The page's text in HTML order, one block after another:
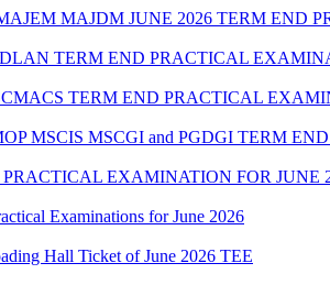
MAJDM JUNE 2026 TERM END
TERM END PRACTICAL
TERM END PRACTICAL
MSCIS MSCGI and PGDGI TERM
EXAMINATION FOR JUNE
Examinations for June 2026
Hall Ticket of June 2026 TEE